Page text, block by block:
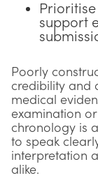
support
Poorly
credibility and
medical
examination
chronology is
to speak
interpretation
alike.